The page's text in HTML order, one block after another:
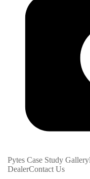
Pytes Case Study Gallery
DealerContact Us